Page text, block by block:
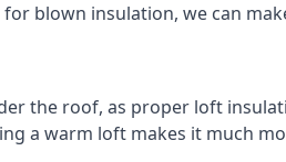
blown insulation, we can
the roof, as proper loft
a warm loft makes it much